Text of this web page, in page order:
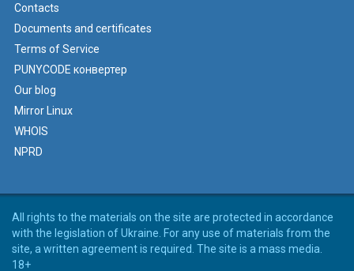
Contacts
Documents and certificates
Terms of Service
PUNYCODE конвертер
Our blog
Mirror Linux
WHOIS
NPRD
All rights to the materials on the site are protected in accordance
with the legislation of Ukraine. For any use of materials from the
site, a written agreement is required. The site is a mass media.
18+